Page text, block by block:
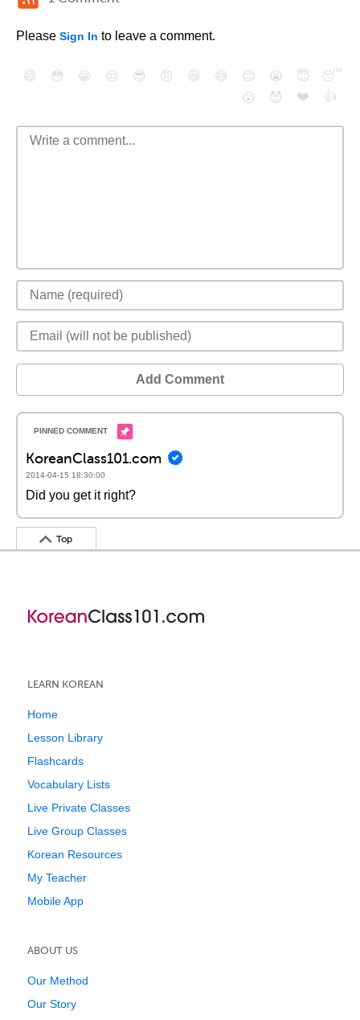
Please Sign In to leave a comment.
😄 😳 😁 😒 😎 😠 😆 😅 😉 😭 😇
😴
😮
😈 ❤️ 👍
Add Comment
KoreanClass101.com
2014-04-15 18:30:00
Did you get it right?
Top
LEARN KOREAN
Home
Lesson Library
Flashcards
Vocabulary Lists
Live Private Classes
Live Group Classes
Korean Resources
My Teacher
Mobile App
ABOUT US
Our Method
Our Story